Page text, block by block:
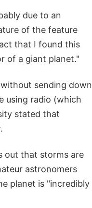
due to an
of the feature
that I found this
of a giant planet."
sending down
using radio (which
stated that
out that storms are
astronomers
planet is "incredibly